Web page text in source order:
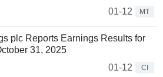
01-12
MT
plc Reports Earnings Results for
31, 2025
01-12
CI